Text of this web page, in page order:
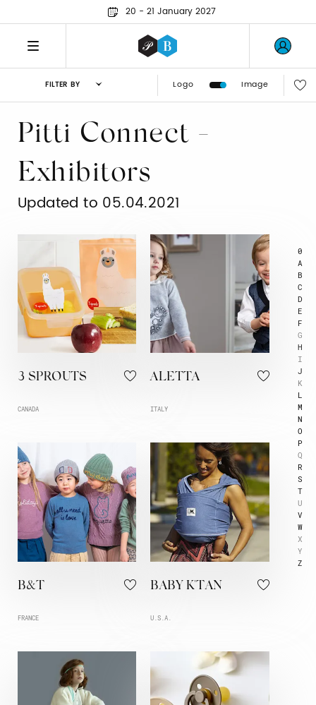
20 - 21 January 2027
FILTER BY Logo Image
0
A
B
C
D
E
F
G
H
I
J
K
L
M
N
O
P
Q
R
S
T
U
V
W
X
Y
Z
Pitti Connect -
Exhibitors
Updated to 05.04.2021
3 SPROUTS
CANADA
ALETTA
ITALY
B&T
FRANCE
BABY K'TAN
U.S.A.